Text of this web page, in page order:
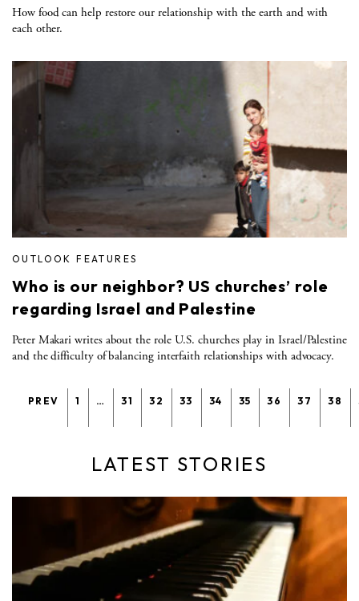
How food can help restore our relationship with the earth and with
each other.
OUTLOOK FEATURES
Who is our neighbor? US churches’ role
regarding Israel and Palestine
Peter Makari writes about the role U.S. churches play in Israel/Palestine
and the difficulty of balancing interfaith relationships with advocacy.
PREV 1 … 31 32 33 34 35 36 37 38
LATEST STORIES